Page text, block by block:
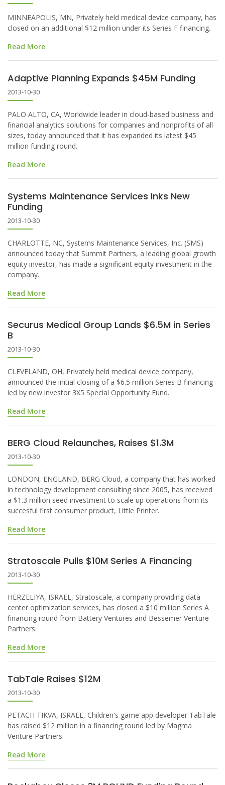
MINNEAPOLIS, MN, Privately held medical device company, has
closed on an additional $12 million under its Series F financing.
Read More
Adaptive Planning Expands $45M Funding
2013-10-30
PALO ALTO, CA, Worldwide leader in cloud-based business and
financial analytics solutions for companies and nonprofits of all
sizes, today announced that it has expanded its latest $45
million funding round.
Read More
Systems Maintenance Services Inks New
Funding
2013-10-30
CHARLOTTE, NC, Systems Maintenance Services, Inc. (SMS)
announced today that Summit Partners, a leading global growth
equity investor, has made a significant equity investment in the
company.
Read More
Securus Medical Group Lands $6.5M in Series
B
2013-10-30
CLEVELAND, OH, Privately held medical device company,
announced the initial closing of a $6.5 million Series B financing
led by new investor 3X5 Special Opportunity Fund.
Read More
BERG Cloud Relaunches, Raises $1.3M
2013-10-30
LONDON, ENGLAND, BERG Cloud, a company that has worked
in technology development consulting since 2005, has received
a $1.3 million seed investment to scale up operations from its
succesful first consumer product, Little Printer.
Read More
Stratoscale Pulls $10M Series A Financing
2013-10-30
HERZELIYA, ISRAEL, Stratoscale, a company providing data
center optimization services, has closed a $10 million Series A
financing round from Battery Ventures and Bessemer Venture
Partners.
Read More
TabTale Raises $12M
2013-10-30
PETACH TIKVA, ISRAEL, Children's game app developer TabTale
has raised $12 million in a financing round led by Magma
Venture Partners.
Read More